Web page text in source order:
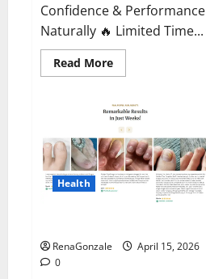
Confidence & Performance
Naturally 🔥 Limited Time...
Read MoreRead
more
Male
Enhancement?
Health
RenaGonzale
April 15, 2026
0